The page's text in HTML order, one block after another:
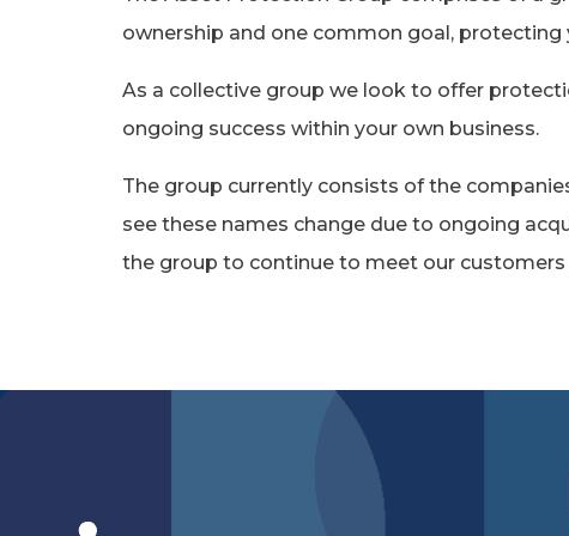
ownership and one common goal,
As a collective group we look to offer
ongoing success within your own business.
The group currently consists of the
see these names change due to ongoing
the group to continue to meet our customers